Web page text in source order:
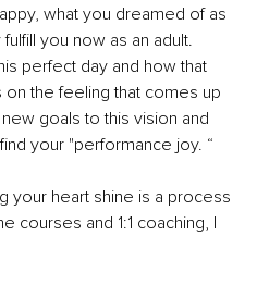
what you dreamed of as
you now as an adult.
perfect day and how that
the feeling that comes up
goals to this vision and
your "performance joy. “
your heart shine is a process
courses and 1:1 coaching, I